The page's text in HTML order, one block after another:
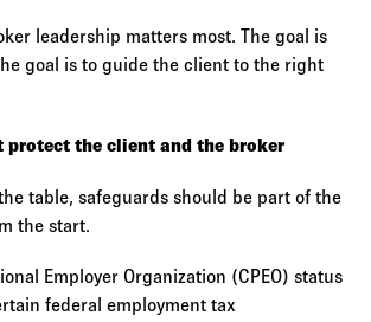
leadership matters most. The goal is
goal is to guide the client to the right
protect the client and the broker
table, safeguards should be part of the
the start.
Employer Organization (CPEO) status
federal employment tax